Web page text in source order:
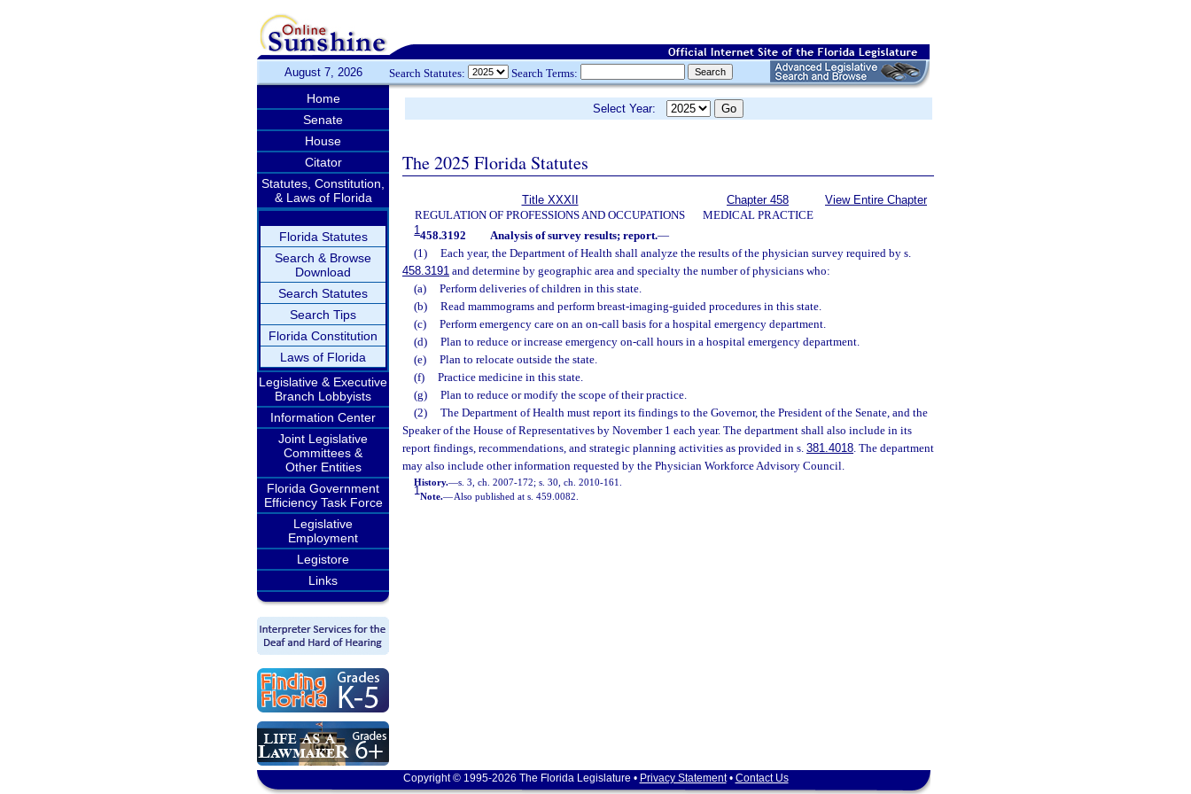
August 7, 2026 Search Statutes: Search Terms:
Home
Senate
House
Citator
Statutes, Constitution,
& Laws of Florida
Florida Statutes
Search & Browse
Download
Search Statutes
Search Tips
Florida Constitution
Laws of Florida
Legislative & Executive
Branch Lobbyists
Information Center
Joint Legislative
Committees &
Other Entities
Florida Government
Efficiency Task Force
Legislative
Employment
Legistore
Links
Select Year:
The 2025 Florida Statutes
Title XXXII
REGULATION OF PROFESSIONS AND OCCUPATIONS
Chapter 458
MEDICAL PRACTICE
View Entire Chapter
1458.3192 Analysis of survey results; report.—
(1)
Each year, the Department of Health shall analyze the results of the physician survey required by s.
458.3191 and determine by geographic area and specialty the number of physicians who:
(a)
Perform deliveries of children in this state.
(b)
Read mammograms and perform breast-imaging-guided procedures in this state.
(c)
Perform emergency care on an on-call basis for a hospital emergency department.
(d)
Plan to reduce or increase emergency on-call hours in a hospital emergency department.
(e)
Plan to relocate outside the state.
(f)
Practice medicine in this state.
(g)
Plan to reduce or modify the scope of their practice.
(2)
The Department of Health must report its findings to the Governor, the President of the Senate, and the
Speaker of the House of Representatives by November 1 each year. The department shall also include in its
report findings, recommendations, and strategic planning activities as provided in s. 381.4018. The department
may also include other information requested by the Physician Workforce Advisory Council.
History.—s. 3, ch. 2007-172; s. 30, ch. 2010-161.
1Note.—Also published at s. 459.0082.
Copyright © 1995-2026 The Florida Legislature • Privacy Statement• Contact Us